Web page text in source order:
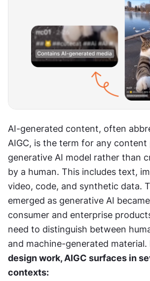
AI-generated content, often
AIGC, is the term for any content
generative AI model rather than
by a human. This includes text,
video, code, and synthetic data.
emerged as generative AI
consumer and enterprise
need to distinguish between
and machine-generated material.
design work, AIGC surfaces in
contexts: